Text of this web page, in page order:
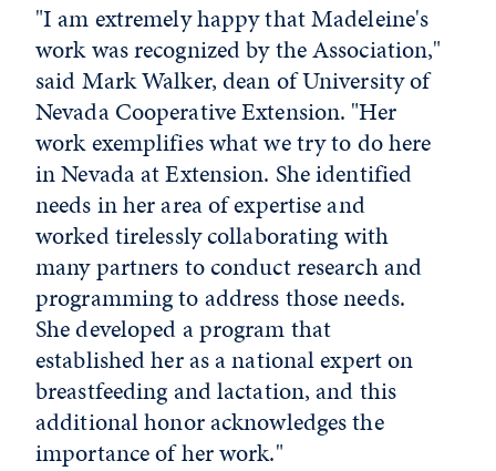
"I am extremely happy that Madeleine's
work was recognized by the Association,"
said Mark Walker, dean of University of
Nevada Cooperative Extension. "Her
work exemplifies what we try to do here
in Nevada at Extension. She identified
needs in her area of expertise and
worked tirelessly collaborating with
many partners to conduct research and
programming to address those needs.
She developed a program that
established her as a national expert on
breastfeeding and lactation, and this
additional honor acknowledges the
importance of her work."